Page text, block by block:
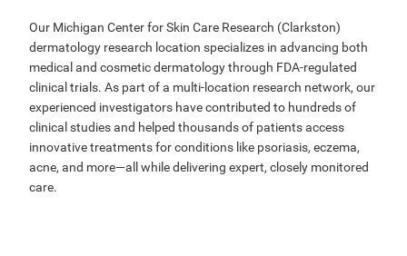
Our Michigan Center for Skin Care Research (Clarkston)
dermatology research location specializes in advancing both
medical and cosmetic dermatology through FDA-regulated
clinical trials. As part of a multi-location research network, our
experienced investigators have contributed to hundreds of
clinical studies and helped thousands of patients access
innovative treatments for conditions like psoriasis, eczema,
acne, and more—all while delivering expert, closely monitored
care.